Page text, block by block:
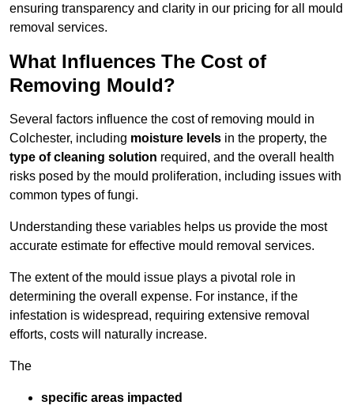
ensuring transparency and clarity in our pricing for all mould
removal services.
What Influences The Cost of
Removing Mould?
Several factors influence the cost of removing mould in
Colchester, including moisture levels in the property, the
type of cleaning solution required, and the overall health
risks posed by the mould proliferation, including issues with
common types of fungi.
Understanding these variables helps us provide the most
accurate estimate for effective mould removal services.
The extent of the mould issue plays a pivotal role in
determining the overall expense. For instance, if the
infestation is widespread, requiring extensive removal
efforts, costs will naturally increase.
The
specific areas impacted